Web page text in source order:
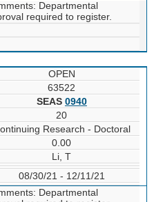
Departmental
required to register.
OPEN
63522
SEAS 0940
20
Research - Doctoral
0.00
Li, T
08/30/21 - 12/11/21
Departmental